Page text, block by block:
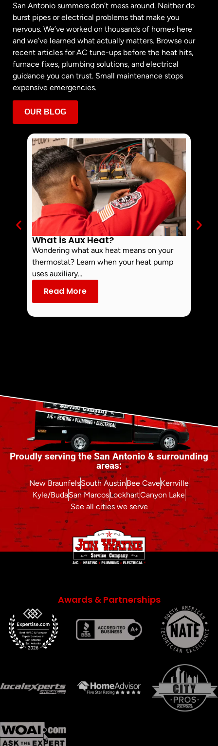
San Antonio summers don’t mess around. Neither do
burst pipes or electrical problems that make you
nervous. We’ve worked on thousands of homes here
and we’ve learned what actually matters. Browse our
recent articles for AC tune-ups before the heat hits,
furnace fixes, plumbing solutions, and electrical
guidance you can trust. Small maintenance stops
expensive emergencies.
OUR BLOG
What is Aux Heat?
Wondering what aux heat means on your
thermostat? Learn when your heat pump
uses auxiliary...
Read More
Proudly serving the San Antonio & surrounding
areas:
New BraunfelsSouth AustinBee CaveKerrville
Kyle/BudaSan MarcosLockhartCanyon Lake
See all cities we serve
Awards & Partnerships